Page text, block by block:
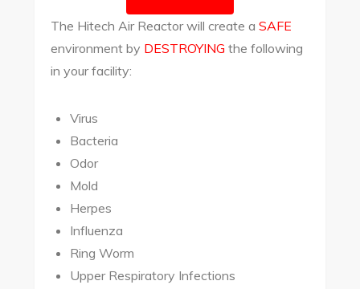
The Hitech Air Reactor will create a SAFE
environment by DESTROYING the following
in your facility:
Virus
Bacteria
Odor
Mold
Herpes
Influenza
Ring Worm
Upper Respiratory Infections